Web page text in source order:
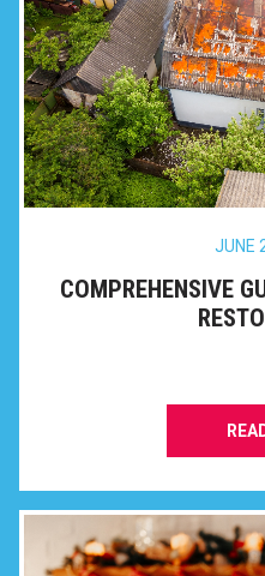
JUNE
COMPREHENSIVE